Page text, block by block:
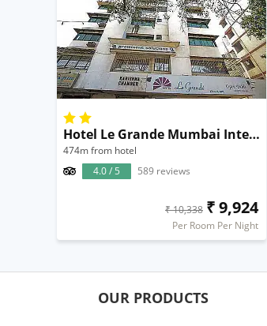
Hotel Le Grande Mumbai International Airport
474m from hotel
4.0 / 5
589 reviews
₹ 10,338 ₹ 9,924
Per Room Per Night
OUR PRODUCTS